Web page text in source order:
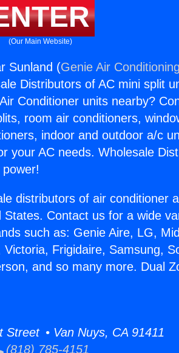
(Our Main Website)
Sunland (Genie Air
Distributors of AC mini split
Conditioner units nearby?
room air conditioners,
indoor and outdoor a/c
your AC needs. Wholesale
distributors of air conditioner
Contact us for a wide
such as: Genie Aire, LG,
Frigidaire, Samsung,
and so many more. Dual
Street • Van Nuys, CA 91411
(818) 785-4151